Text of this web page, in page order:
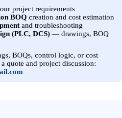
project requirements
BOQ creation and cost estimation
and troubleshooting
(PLC, DCS) — drawings, BOQ
BOQs, control logic, or cost
quote and project discussion: